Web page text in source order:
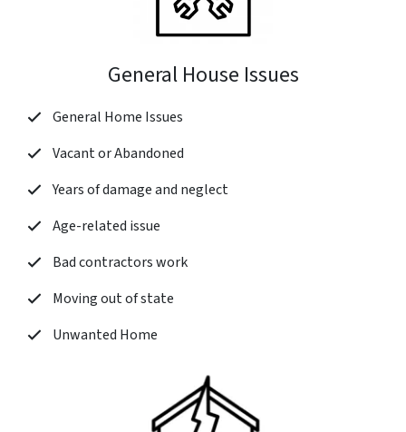
General House Issues
General Home Issues
Vacant or Abandoned
Years of damage and neglect
Age-related issue
Bad contractors work
Moving out of state
Unwanted Home